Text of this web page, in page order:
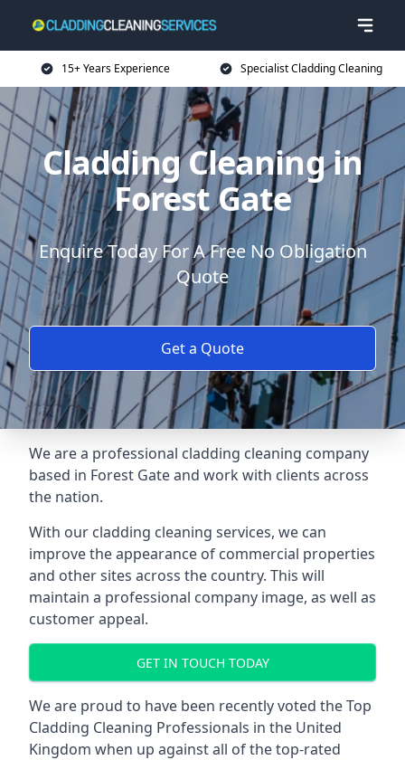
15+ Years Experience Specialist Cladding Cleaning
Cladding Cleaning in
Forest Gate
Enquire Today For A Free No Obligation
Quote
Get a Quote
We are a professional cladding cleaning company
based in Forest Gate and work with clients across
the nation.
With our cladding cleaning services, we can
improve the appearance of commercial properties
and other sites across the country. This will
maintain a professional company image, as well as
customer appeal.
GET IN TOUCH TODAY
We are proud to have been recently voted theTop
Cladding Cleaning Professionals in the United
Kingdom when up against all of the top-rated